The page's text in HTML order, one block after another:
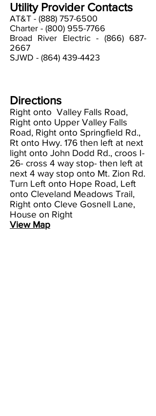
Utility Provider Contacts
AT&T - (888) 757-6500
Charter - (800) 955-7766
Broad River Electric - (866) 687-
2667
SJWD - (864) 439-4423
Directions
Right onto Valley Falls Road,
Right onto Upper Valley Falls
Road, Right onto Springfield Rd.,
Rt onto Hwy. 176 then left at next
light onto John Dodd Rd., croos I-
26- cross 4 way stop- then left at
next 4 way stop onto Mt. Zion Rd.
Turn Left onto Hope Road, Left
onto Cleveland Meadows Trail,
Right onto Cleve Gosnell Lane,
House on Right
View Map